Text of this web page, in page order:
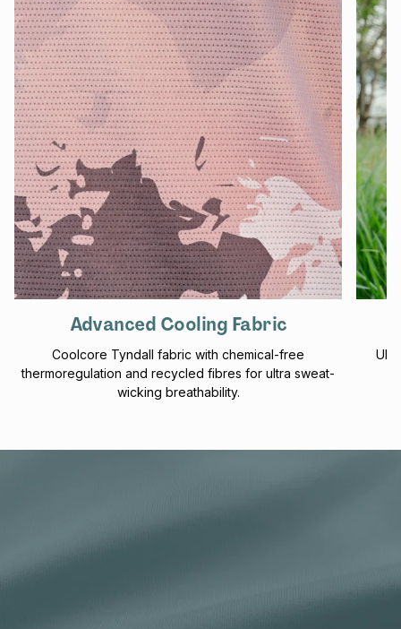
Advanced Cooling Fabric
Coolcore Tyndall fabric with chemical-free
thermoregulation and recycled fibres for ultra sweat-
wicking breathability.